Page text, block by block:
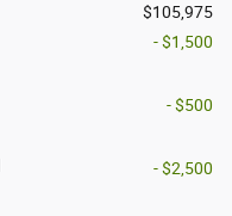
$105,975
- $1,500
- $500
- $2,500